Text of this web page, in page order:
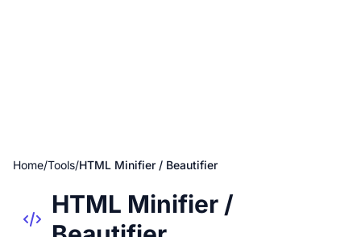
Home/Tools/HTML Minifier / Beautifier
HTML Minifier /